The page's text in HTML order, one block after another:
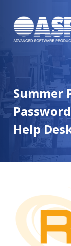
Summer
Help